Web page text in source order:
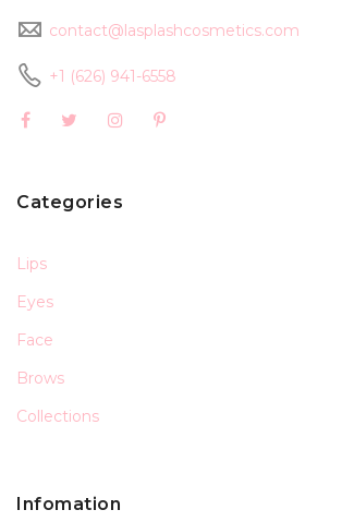
contact@lasplashcosmetics.com
+1 (626) 941-6558
Categories
Lips
Eyes
Face
Brows
Collections
Infomation